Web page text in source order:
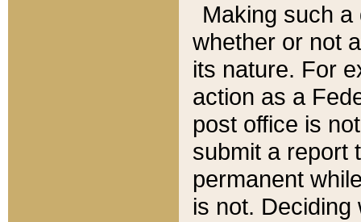
Making such
whether or not
its nature. For
action as a
post office is
submit a report
permanent
is not.